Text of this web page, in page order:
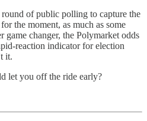
of public polling to capture the
the moment, as much as some
changer, the Polymarket odds
reaction indicator for election
it.
let you off the ride early?